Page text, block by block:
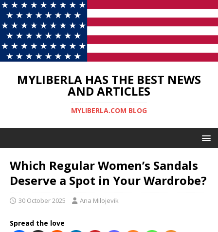
MYLIBERLA HAS THE BEST NEWS
AND ARTICLES
MYLIBERLA.COM BLOG
Which Regular Women’s Sandals
Deserve a Spot in Your Wardrobe?
30 October 2025 Ana Milojevik
Spread the love